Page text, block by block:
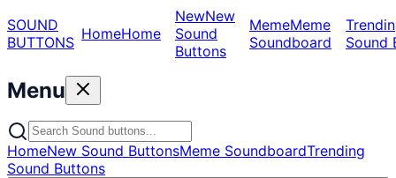
SOUND
BUTTONS HomeHome
NewNew
Sound
Buttons
MemeMeme
Soundboard
Sound
Menu
HomeNew Sound ButtonsMeme SoundboardTrending
Sound Buttons